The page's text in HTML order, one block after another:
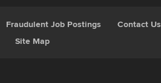
Fraudulent Job Postings Contact Us
Site Map